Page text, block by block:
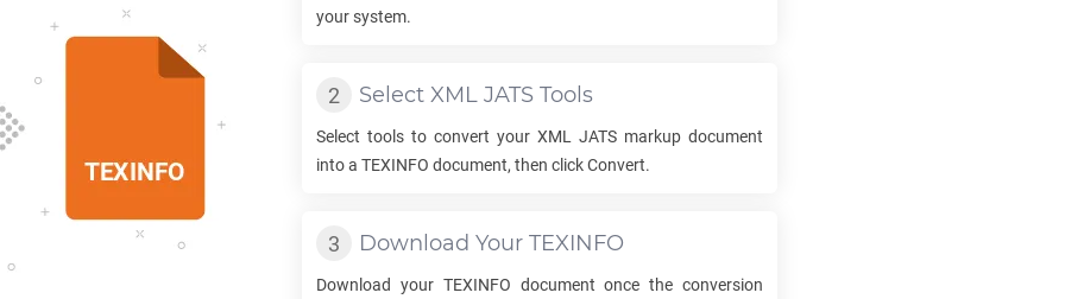
your system.
Select XML JATS Tools
Select tools to convert your XML JATS markup document
into a TEXINFO document, then click Convert.
Download Your TEXINFO
Download your TEXINFO document once the conversion